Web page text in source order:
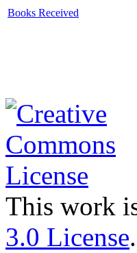
Books Received
This work
3.0 License.